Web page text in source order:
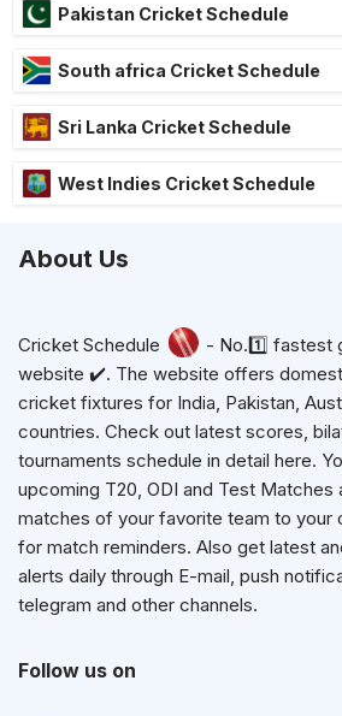
Pakistan Cricket Schedule
South africa Cricket Schedule
Sri Lanka Cricket Schedule
West Indies Cricket Schedule
About Us
Cricket Schedule
- No.1️⃣ fastest
website ✔️. The website offers
cricket fixtures for India, Pakistan,
countries. Check out latest scores,
tournaments schedule in detail here.
upcoming T20, ODI and Test Matches
matches of your favorite team to your
for match reminders. Also get latest
alerts daily through E-mail, push
telegram and other channels.
Follow us on